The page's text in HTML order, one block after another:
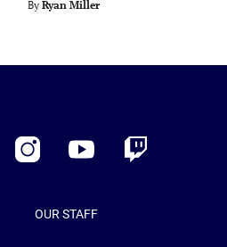
By Ryan Miller
InstagramYouTube Twitch
OUR STAFF